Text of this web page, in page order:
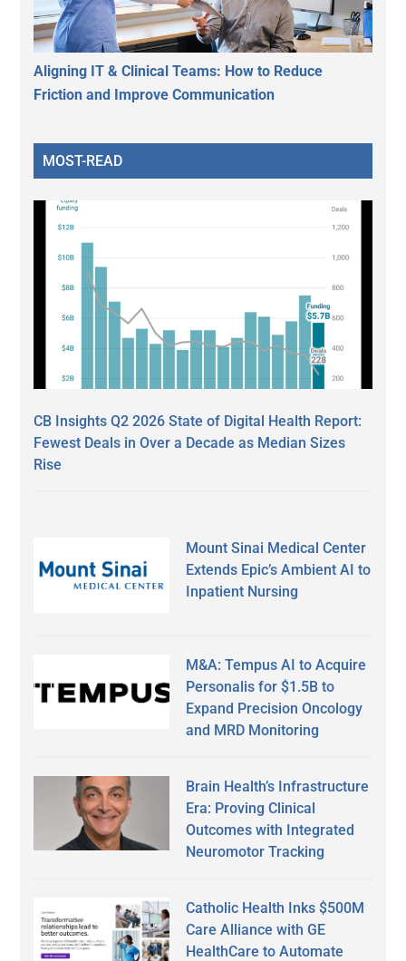
Aligning IT & Clinical Teams: How to Reduce
Friction and Improve Communication
MOST-READ
CB Insights Q2 2026 State of Digital Health Report:
Fewest Deals in Over a Decade as Median Sizes
Rise
Mount Sinai Medical Center
Extends Epic’s Ambient AI to
Inpatient Nursing
M&A: Tempus AI to Acquire
Personalis for $1.5B to
Expand Precision Oncology
and MRD Monitoring
Brain Health’s Infrastructure
Era: Proving Clinical
Outcomes with Integrated
Neuromotor Tracking
Catholic Health Inks $500M
Care Alliance with GE
HealthCare to Automate